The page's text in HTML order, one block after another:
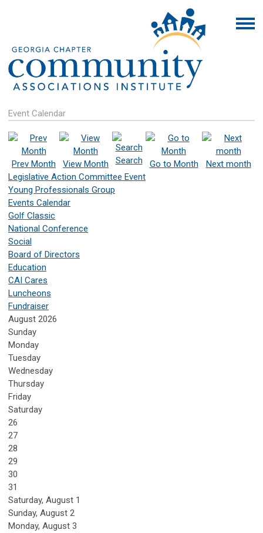
Event Calendar
Prev Month View Month Search Go to Month
Next month
Legislative Action Committee Event
Young Professionals Group
Events Calendar
Golf Classic
National Conference
Social
Board of Directors
Education
CAI Cares
Luncheons
Fundraiser
August 2026
Sunday
Monday
Tuesday
Wednesday
Thursday
Friday
Saturday
26
27
28
29
30
31
Saturday, August 1
Sunday, August 2
Monday, August 3